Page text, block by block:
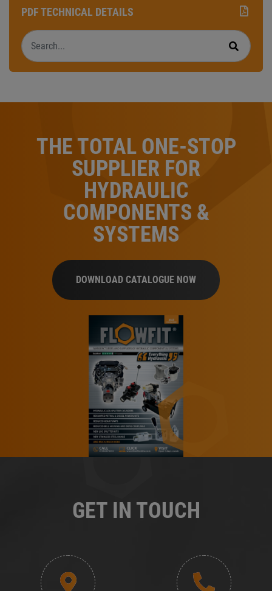
PDF TECHNICAL DETAILS
Search
Search
THE TOTAL ONE-STOP
SUPPLIER FOR
HYDRAULIC
COMPONENTS &
SYSTEMS
DOWNLOAD CATALOGUE NOW
GET IN TOUCH